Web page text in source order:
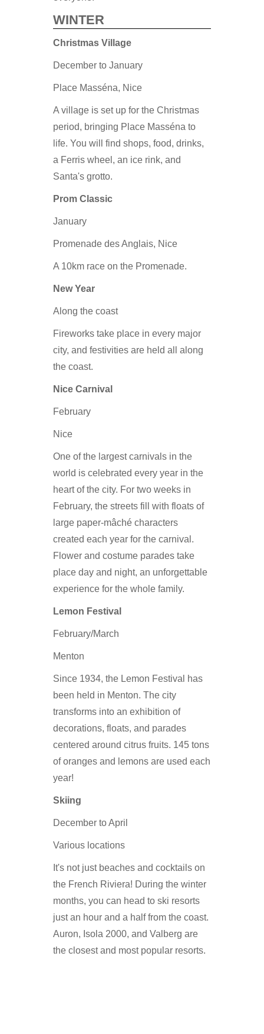
WINTER
Christmas Village
December to January
Place Masséna, Nice
A village is set up for the Christmas
period, bringing Place Masséna to
life. You will find shops, food, drinks,
a Ferris wheel, an ice rink, and
Santa's grotto.
Prom Classic
January
Promenade des Anglais, Nice
A 10km race on the Promenade.
New Year
Along the coast
Fireworks take place in every major
city, and festivities are held all along
the coast.
Nice Carnival
February
Nice
One of the largest carnivals in the
world is celebrated every year in the
heart of the city. For two weeks in
February, the streets fill with floats of
large paper-mâché characters
created each year for the carnival.
Flower and costume parades take
place day and night, an unforgettable
experience for the whole family.
Lemon Festival
February/March
Menton
Since 1934, the Lemon Festival has
been held in Menton. The city
transforms into an exhibition of
decorations, floats, and parades
centered around citrus fruits. 145 tons
of oranges and lemons are used each
year!
Skiing
December to April
Various locations
It's not just beaches and cocktails on
the French Riviera! During the winter
months, you can head to ski resorts
just an hour and a half from the coast.
Auron, Isola 2000, and Valberg are
the closest and most popular resorts.